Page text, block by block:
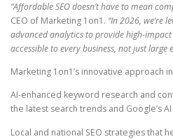
“Affordable SEO doesn’t have to mean
CEO of Marketing 1on1. “In 2026, we’re
advanced analytics to provide high-impact
accessible to every business, not just large
Marketing 1on1’s innovative approach
AI-enhanced keyword research and
the latest search trends and Google’s
Local and national SEO strategies that